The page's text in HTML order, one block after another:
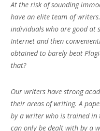
At the risk of sounding
have an elite team of
individuals who are good at
Internet and then
obtained to barely beat
that?
Our writers have strong
their areas of writing. A
by a writer who is trained in
can only be dealt with by a